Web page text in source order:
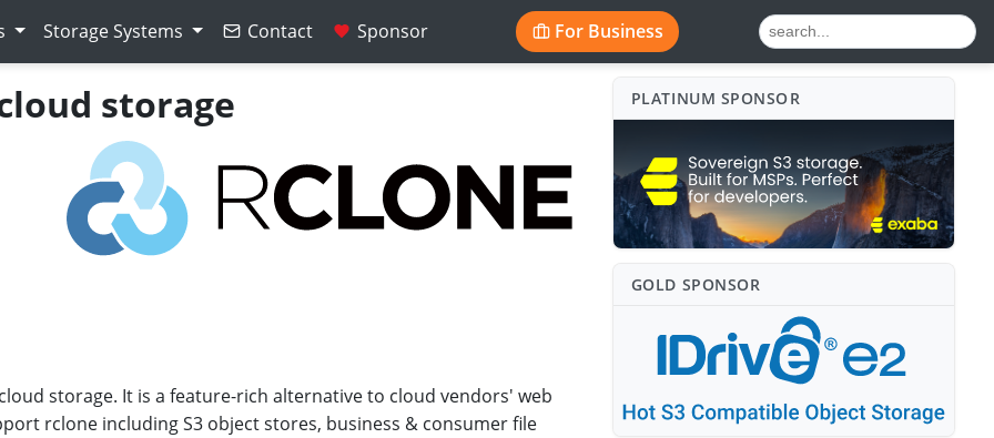
Storage Systems Contact Sponsor For Business
storage
storage. It is a feature-rich alternative to cloud vendors' web
rclone including S3 object stores, business & consumer file
PLATINUM SPONSO⁠R
GOLD SPONSO⁠R